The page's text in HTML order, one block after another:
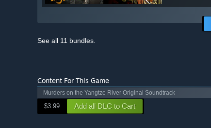
See all 11 bundles.
Content For This Game
Murders on the Yangtze River Original Soundtrack
$3.99 Add all DLC to Cart